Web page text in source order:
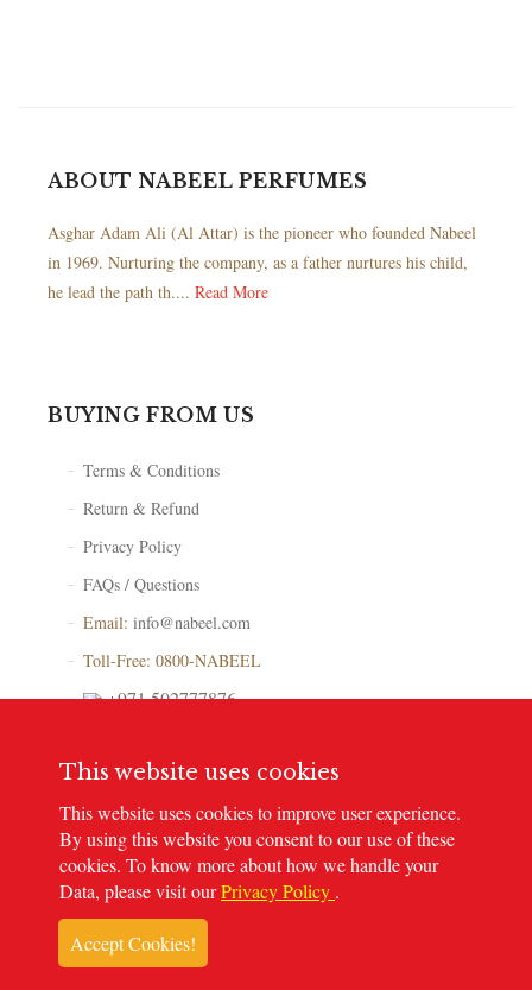
ABOUT NABEEL PERFUMES
Asghar Adam Ali (Al Attar) is the pioneer who founded Nabeel
in 1969. Nurturing the company, as a father nurtures his child,
he lead the path th.... Read More
BUYING FROM US
Terms & Conditions
Return & Refund
Privacy Policy
FAQs / Questions
Email: info@nabeel.com
Toll-Free: 0800-NABEEL
+971 502777876
© 2023 Nabeel Perfumes . All rights reserved
This website uses cookies
This website uses cookies to improve user experience.
By using this website you consent to our use of these
cookies. To know more about how we handle your
Data, please visit ourPrivacy Policy .
Accept Cookies!